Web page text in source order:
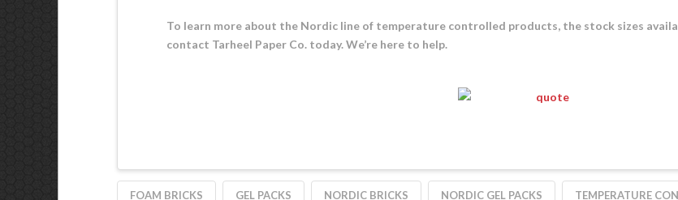
To learn more about the Nordic line of temperature controlled products, the stock sizes
contact Tarheel Paper Co. today. We’re here to help.
FOAM BRICKS GEL PACKS NORDIC BRICKS NORDIC GEL PACKS TEMPERATURE